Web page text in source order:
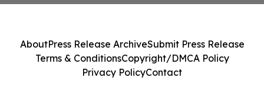
AboutPress Release ArchiveSubmit Press Release
Terms & ConditionsCopyright/DMCA Policy
Privacy PolicyContact